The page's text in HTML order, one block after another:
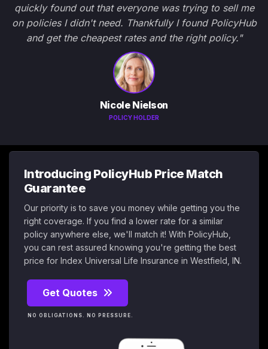
quickly found out that everyone was trying to sell me
on policies I didn't need. Thankfully I found PolicyHub
and get the cheapest rates and the right policy."
Nicole Nielson
POLICY HOLDER
Introducing PolicyHub Price Match
Guarantee
Our priority is to save you money while getting you the
right coverage. If you find a lower rate for a similar
policy anywhere else, we'll match it! With PolicyHub,
you can rest assured knowing you're getting the best
price for Index Universal Life Insurance in Westfield, IN.
Get Quotes
NO OBLIGATIONS. NO PRESSURE.